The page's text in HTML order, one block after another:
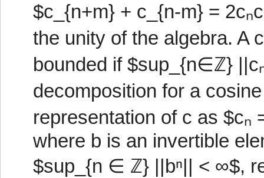
$c_{n+m} + c_{n-m} =
the unity of the algebra. A
bounded if $sup_{n∈ℤ}
decomposition for a
representation of c as
where b is an invertible
$sup_{n ∈ ℤ} ||bⁿ|| < ∞$,